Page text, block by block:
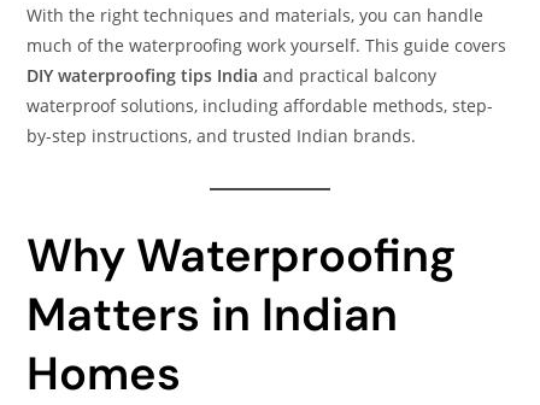
With the right techniques and materials, you can handle
much of the waterproofing work yourself. This guide covers
DIY waterproofing tips India and practical balcony
waterproof solutions, including affordable methods, step-
by-step instructions, and trusted Indian brands.
Why Waterproofing
Matters in Indian
Homes